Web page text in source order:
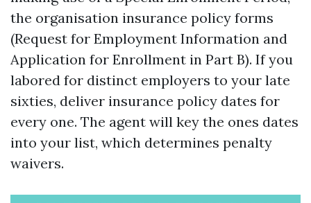
the organisation insurance policy forms
(Request for Employment Information and
Application for Enrollment in Part B). If you
labored for distinct employers to your late
sixties, deliver insurance policy dates for
every one. The agent will key the ones dates
into your list, which determines penalty
waivers.